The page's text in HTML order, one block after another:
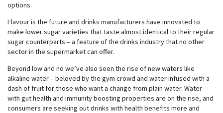
options.
Flavour is the future and drinks manufacturers have innovated to
make lower sugar varieties that taste almost identical to their regular
sugar counterparts – a feature of the drinks industry that no other
sector in the supermarket can offer.
Beyond low and no we’ve also seen the rise of new waters like
alkaline water – beloved by the gym crowd and water infused with a
dash of fruit for those who want a change from plain water. Water
with gut health and immunity boosting properties are on the rise, and
consumers are seeking out drinks with health benefits more and